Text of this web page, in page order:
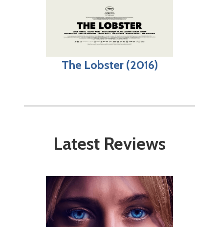
The Lobster (2016)
Latest Reviews